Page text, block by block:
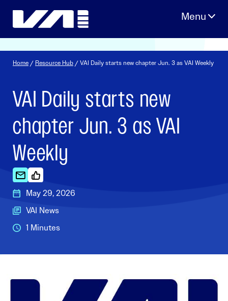
Home / Resource Hub / VAI Daily starts new chapter Jun. 3 as VAI Weekly
VAI Daily starts new
chapter Jun. 3 as VAI
Weekly
May 29, 2026
VAI News
1 Minutes